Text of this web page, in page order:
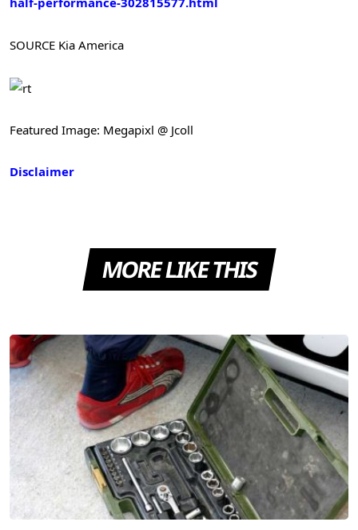
SOURCE Kia America
Featured Image: Megapixl @ Jcoll
Disclaimer
MORE LIKE THIS